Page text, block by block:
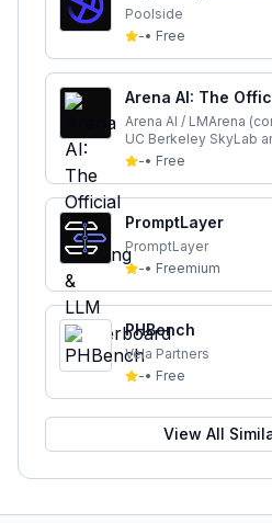
Poolside
-• Free
Arena AI: The
Leaderboard
Arena AI / LMArena
UC Berkeley SkyLab
-• Free
PromptLayer
PromptLayer
-• Freemium
PHBench
Vela Partners
-• Free
View All